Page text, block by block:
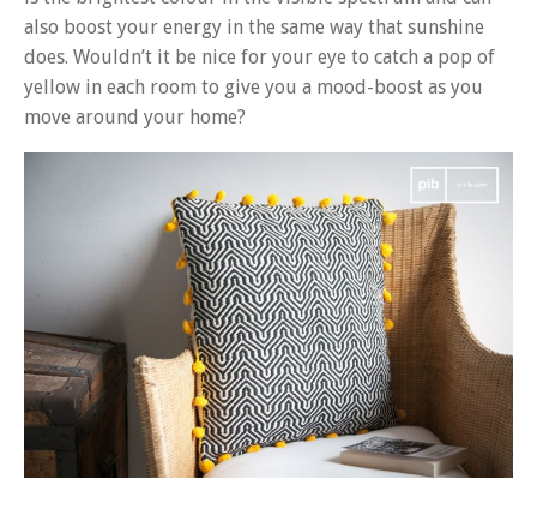
also boost your energy in the same way that sunshine
does. Wouldn’t it be nice for your eye to catch a pop of
yellow in each room to give you a mood-boost as you
move around your home?